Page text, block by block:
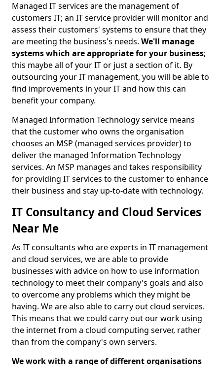
Managed IT services are the management of
customers IT; an IT service provider will monitor and
assess their customers' systems to ensure that they
are meeting the business's needs. We'll manage
systems which are appropriate for your business;
this maybe all of your IT or just a section of it. By
outsourcing your IT management, you will be able to
find improvements in your IT and how this can
benefit your company.
Managed Information Technology service means
that the customer who owns the organisation
chooses an MSP (managed services provider) to
deliver the managed Information Technology
services. An MSP manages and takes responsibility
for providing IT services to the customer to enhance
their business and stay up-to-date with technology.
IT Consultancy and Cloud Services
Near Me
As IT consultants who are experts in IT management
and cloud services, we are able to provide
businesses with advice on how to use information
technology to meet their company's goals and also
to overcome any problems which they might be
having. We are also able to carry out cloud services.
This means that we could carry out our work using
the internet from a cloud computing server, rather
than from the company's own servers.
We work with a range of different organisations